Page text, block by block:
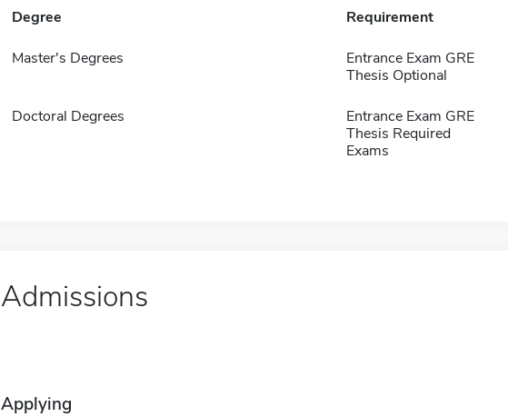
Degree Requirement
Master's Degrees
Entrance Exam GRE
Thesis Optional
Doctoral Degrees
Entrance Exam GRE
Thesis Required
Exams
Admissions
Applying